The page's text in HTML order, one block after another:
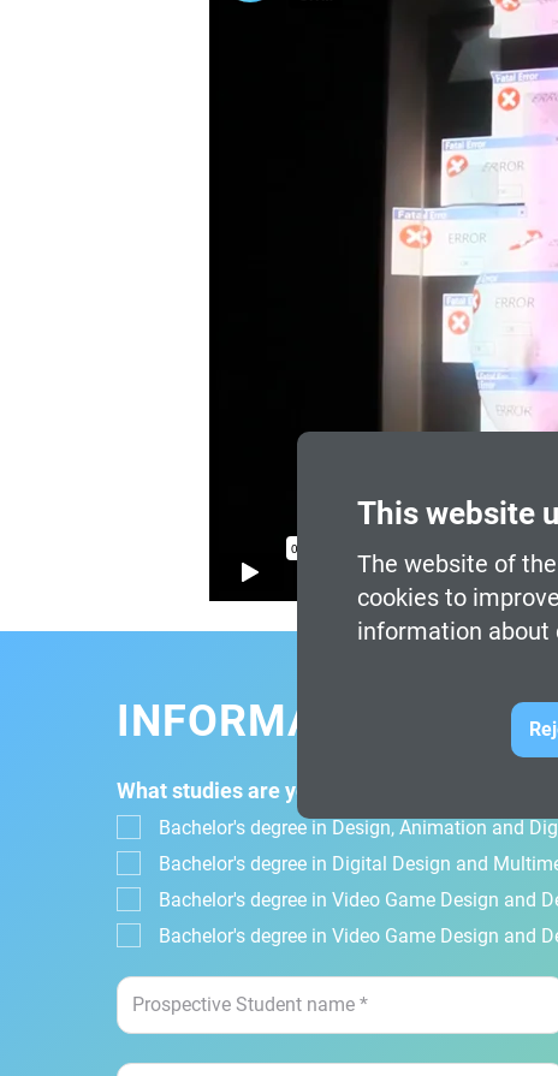
This website
The website of
cookies to
information about
INFORMATION FORM
What studies are you interested in?
Bachelor's degree in Design, Animation and
Bachelor's degree in Digital Design and
Bachelor's degree in Video Game Design and
Bachelor's degree in Video Game Design and